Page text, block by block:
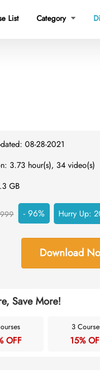
List Category 
08-28-2021
3.73 hour(s), 34 video(s)
GB
- 96% Hurry Up:
Download
Save More!
OFF
3
15%